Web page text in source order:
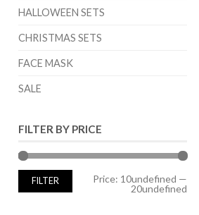
HALLOWEEN SETS
CHRISTMAS SETS
FACE MASK
SALE
FILTER BY PRICE
Min
price
Max
priceFILTER Price: 10undefined —
20undefined